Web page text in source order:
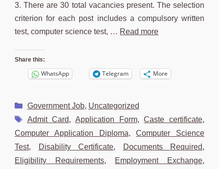
3. There are 30 total vacancies present. The selection
criterion for each post includes a compulsory written
test, computer science test, … Read more
Share this:
WhatsApp Telegram More
Categories
Government Job, Uncategorized
Tags
Admit Card, Application Form,Caste certificate,
Computer Application Diploma,Computer Science
Test, Disability Certificate, Documents Required,
Eligibility Requirements, Employment Exchange,